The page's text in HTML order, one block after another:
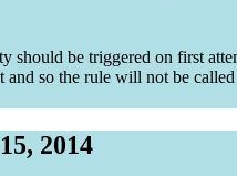
be triggered on first
so the rule will not be
2014